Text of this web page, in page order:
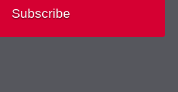
Subscribe